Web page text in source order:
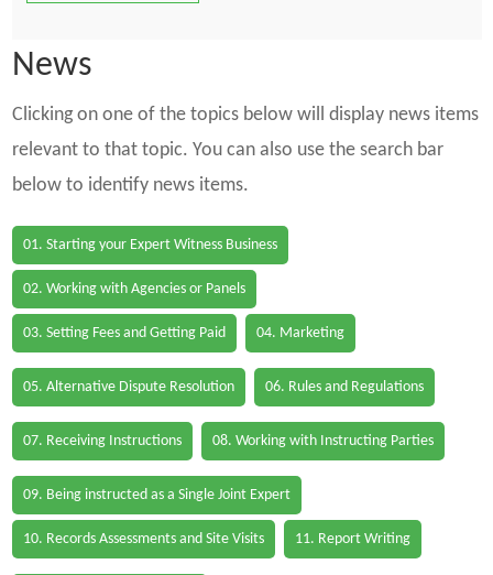
News
Clicking on one of the topics below will display news items
relevant to that topic. You can also use the search bar
below to identify news items.
01. Starting your Expert Witness Business
02. Working with Agencies or Panels
03. Setting Fees and Getting Paid 04. Marketing
05. Alternative Dispute Resolution 06. Rules and Regulations
07. Receiving Instructions 08. Working with Instructing Parties
09. Being instructed as a Single Joint Expert
10. Records Assessments and Site Visits 11. Report Writing